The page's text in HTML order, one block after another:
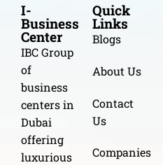
I-
Business
Center
IBC Group
of
business
centers in
Dubai
offering
luxurious
Quick
Links
Blogs
About Us
Contact
Us
Companies